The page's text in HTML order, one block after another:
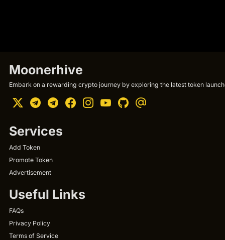
Moonerhive
Embark on a rewarding crypto journey by exploring the latest token
Services
Add Token
Promote Token
Advertisement
Useful Links
FAQs
Privacy Policy
Terms of Service